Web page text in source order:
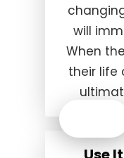
will
When
their life